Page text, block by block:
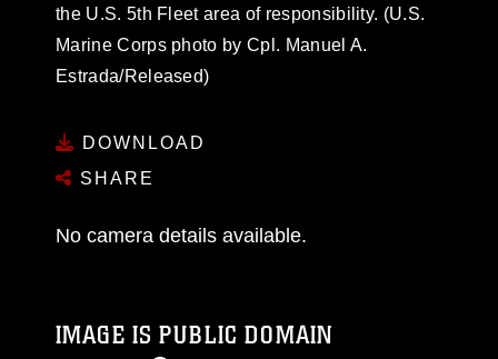
the U.S. 5th Fleet area of responsibility. (U.S.
Marine Corps photo by Cpl. Manuel A.
Estrada/Released)
DOWNLOAD
SHARE
No camera details available.
IMAGE IS PUBLIC DOMAIN